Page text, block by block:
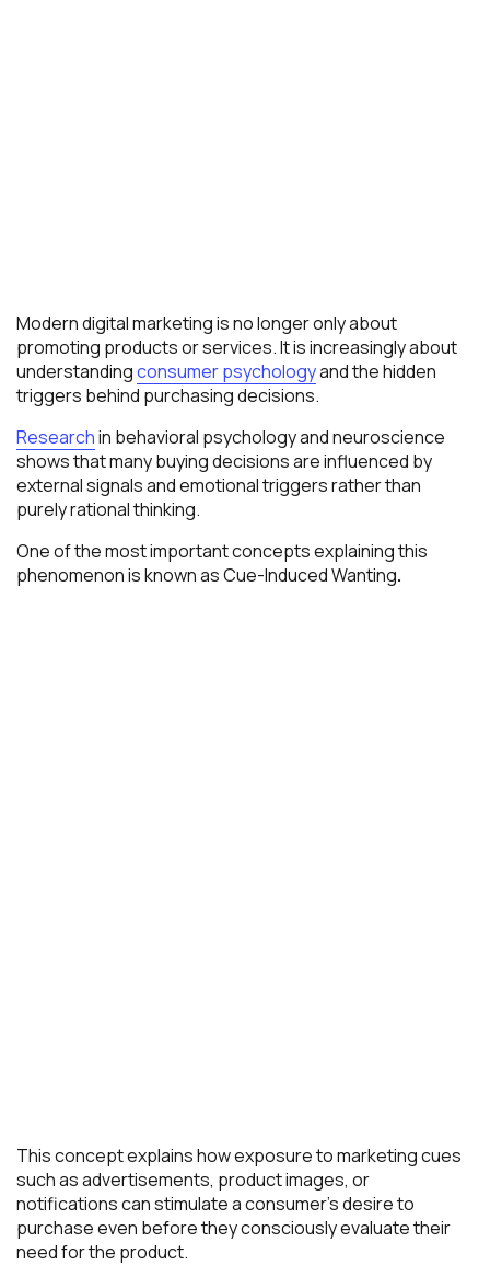
Modern digital marketing is no longer only about
promoting products or services. It is increasingly about
understandingconsumer psychologyand the hidden
triggers behind purchasing decisions.
Researchin behavioral psychology and neuroscience
shows that many buying decisions are influenced by
external signals and emotional triggers rather than
purely rational thinking.
One of the most important concepts explaining this
phenomenon is known as Cue-Induced Wanting.
This concept explains how exposure to marketing cues
such as advertisements, product images, or
notifications can stimulate a consumer’s desire to
purchase even before they consciously evaluate their
need for the product.